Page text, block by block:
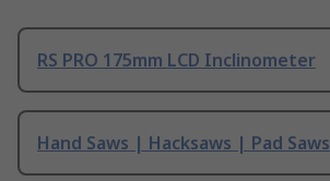
RS PRO 175mm LCD Inclinometer
Hand Saws | Hacksaws | Pad Saws